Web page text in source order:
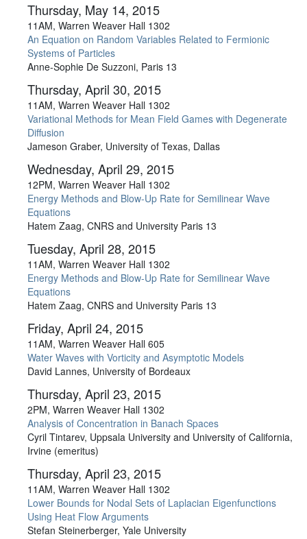
Thursday, May 14, 2015
11AM, Warren Weaver Hall 1302
An Equation on Random Variables Related to Fermionic
Systems of Particles
Anne-Sophie De Suzzoni, Paris 13
Thursday, April 30, 2015
11AM, Warren Weaver Hall 1302
Variational Methods for Mean Field Games with Degenerate
Diffusion
Jameson Graber, University of Texas, Dallas
Wednesday, April 29, 2015
12PM, Warren Weaver Hall 1302
Energy Methods and Blow-Up Rate for Semilinear Wave
Equations
Hatem Zaag, CNRS and University Paris 13
Tuesday, April 28, 2015
11AM, Warren Weaver Hall 1302
Energy Methods and Blow-Up Rate for Semilinear Wave
Equations
Hatem Zaag, CNRS and University Paris 13
Friday, April 24, 2015
11AM, Warren Weaver Hall 605
Water Waves with Vorticity and Asymptotic Models
David Lannes, University of Bordeaux
Thursday, April 23, 2015
2PM, Warren Weaver Hall 1302
Analysis of Concentration in Banach Spaces
Cyril Tintarev, Uppsala University and University of California,
Irvine (emeritus)
Thursday, April 23, 2015
11AM, Warren Weaver Hall 1302
Lower Bounds for Nodal Sets of Laplacian Eigenfunctions
Using Heat Flow Arguments
Stefan Steinerberger, Yale University